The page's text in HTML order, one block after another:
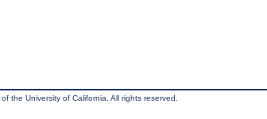
the University of California. All rights reserved.